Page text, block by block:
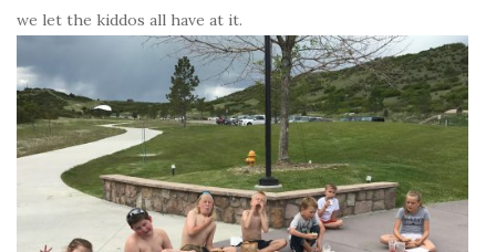
we let the kiddos all have at it.